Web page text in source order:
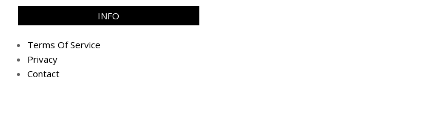
INFO
Terms Of Service
Privacy
Contact